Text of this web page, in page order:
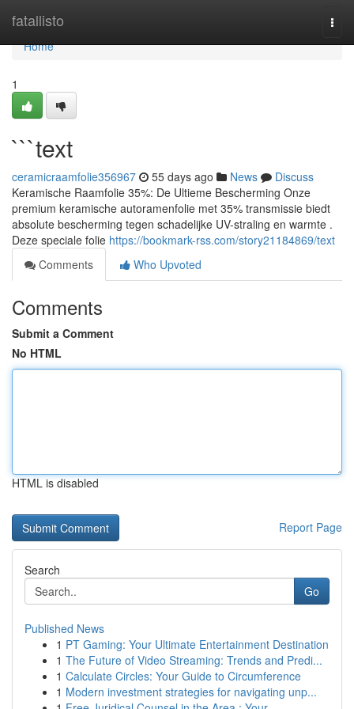
fatallisto
Home
Home
1
```text
ceramicraamfolie356967 55 days ago News
Discuss
Keramische Raamfolie 35%: De Ultieme Bescherming Onze
premium keramische autoramenfolie met 35% transmissie biedt
absolute bescherming tegen schadelijke UV-straling en warmte .
Deze speciale folie https://bookmark-rss.com/story21184869/text
Comments
Who Upvoted
Comments
Submit a Comment
No HTML
HTML is disabled
Report Page
Search
Go
Published News
1 PT Gaming: Your Ultimate Entertainment Destination
1 The Future of Video Streaming: Trends and Predi...
1 Calculate Circles: Your Guide to Circumference
1 Modern investment strategies for navigating unp...